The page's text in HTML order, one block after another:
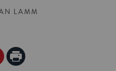
LAMM
Print